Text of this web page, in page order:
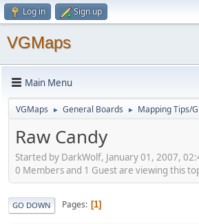
Log in Sign up
VGMaps
Main Menu
VGMaps ► General Boards ► Mapping Tips/
Raw Candy
Started by DarkWolf, January 01, 2007,
0 Members and 1 Guest are viewing this
GO DOWN Pages 1